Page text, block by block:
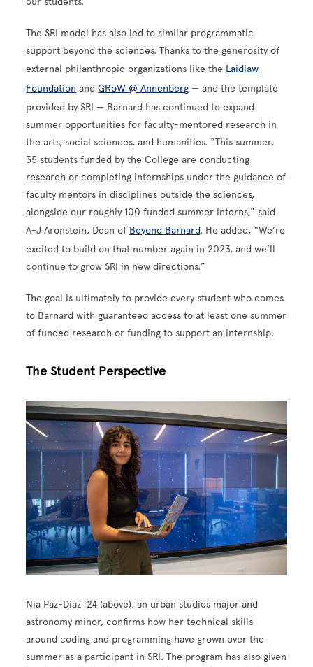
The SRI model has also led to similar programmatic
support beyond the sciences. Thanks to the generosity of
external philanthropic organizations like the Laidlaw
Foundation andGRoW @ Annenberg — and the template
provided by SRI — Barnard has continued to expand
summer opportunities for faculty-mentored research in
the arts, social sciences, and humanities. “This summer,
35 students funded by the College are conducting
research or completing internships under the guidance of
faculty mentors in disciplines outside the sciences,
alongside our roughly 100 funded summer interns,” said
A-J Aronstein, Dean of Beyond Barnard. He added, “We’re
excited to build on that number again in 2023, and we’ll
continue to grow SRI in new directions.”
The goal is ultimately to provide every student who comes
to Barnard with guaranteed access to at least one summer
of funded research or funding to support an internship.
The Student Perspective
Image
Nia Paz-Diaz ’24 (above), an urban studies major and
astronomy minor, confirms how her technical skills
around coding and programming have grown over the
summer as a participant in SRI. The program has also given